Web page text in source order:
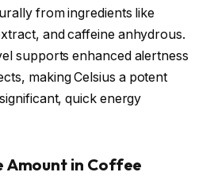
from ingredients like
and caffeine anhydrous.
supports enhanced alertness
making Celsius a potent
quick energy
Amount in Coffee